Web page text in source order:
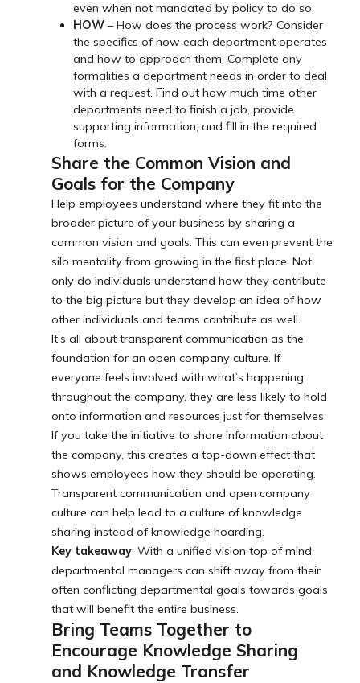
even when not mandated by policy to do so.
HOW – How does the process work? Consider
the specifics of how each department operates
and how to approach them. Complete any
formalities a department needs in order to deal
with a request. Find out how much time other
departments need to finish a job, provide
supporting information, and fill in the required
forms.
Share the Common Vision and
Goals for the Company
Help employees understand where they fit into the
broader picture of your business by sharing a
common vision and goals. This can even prevent the
silo mentality from growing in the first place. Not
only do individuals understand how they contribute
to the big picture but they develop an idea of how
other individuals and teams contribute as well.
It’s all about transparent communication as the
foundation for an open company culture. If
everyone feels involved with what’s happening
throughout the company, they are less likely to hold
onto information and resources just for themselves.
If you take the initiative to share information about
the company, this creates a top-down effect that
shows employees how they should be operating.
Transparent communication and open company
culture can help lead to a culture of knowledge
sharing instead of knowledge hoarding.
Key takeaway: With a unified vision top of mind,
departmental managers can shift away from their
often conflicting departmental goals towards goals
that will benefit the entire business.
Bring Teams Together to
Encourage Knowledge Sharing
and Knowledge Transfer